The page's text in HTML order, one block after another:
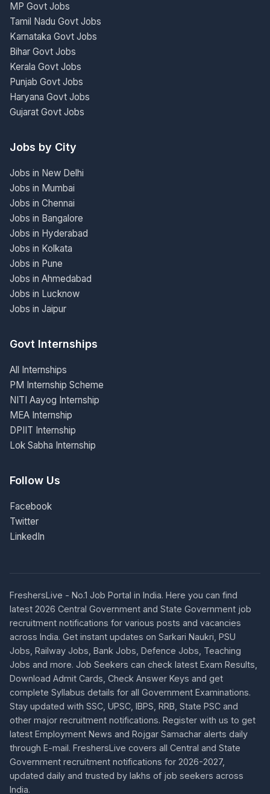
MP Govt Jobs
Tamil Nadu Govt Jobs
Karnataka Govt Jobs
Bihar Govt Jobs
Kerala Govt Jobs
Punjab Govt Jobs
Haryana Govt Jobs
Gujarat Govt Jobs
Jobs by City
Jobs in New Delhi
Jobs in Mumbai
Jobs in Chennai
Jobs in Bangalore
Jobs in Hyderabad
Jobs in Kolkata
Jobs in Pune
Jobs in Ahmedabad
Jobs in Lucknow
Jobs in Jaipur
Govt Internships
All Internships
PM Internship Scheme
NITI Aayog Internship
MEA Internship
DPIIT Internship
Lok Sabha Internship
Follow Us
Facebook
Twitter
LinkedIn
FreshersLive - No.1 Job Portal in India. Here you can find
latest 2026 Central Government and State Government job
recruitment notifications for various posts and vacancies
across India. Get instant updates on Sarkari Naukri, PSU
Jobs, Railway Jobs, Bank Jobs, Defence Jobs, Teaching
Jobs and more. Job Seekers can check latest Exam Results,
Download Admit Cards, Check Answer Keys and get
complete Syllabus details for all Government Examinations.
Stay updated with SSC, UPSC, IBPS, RRB, State PSC and
other major recruitment notifications. Register with us to get
latest Employment News and Rojgar Samachar alerts daily
through E-mail. FreshersLive covers all Central and State
Government recruitment notifications for 2026-2027,
updated daily and trusted by lakhs of job seekers across
India.